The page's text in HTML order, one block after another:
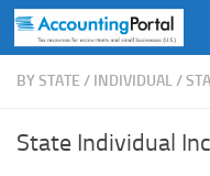
Skip to content
BY STATE / INDIVIDUAL/
State Individual